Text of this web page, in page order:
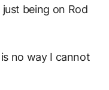
being on Rod
no way I cannot